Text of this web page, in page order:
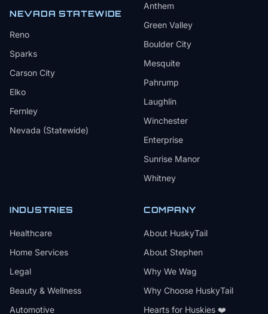
NEVADA STATEWIDE
Reno
Sparks
Carson City
Elko
Fernley
Nevada (Statewide)
Anthem
Green Valley
Boulder City
Mesquite
Pahrump
Laughlin
Winchester
Enterprise
Sunrise Manor
Whitney
INDUSTRIES
Healthcare
Home Services
Legal
Beauty & Wellness
Automotive
COMPANY
About HuskyTail
About Stephen
Why We Wag
Why Choose HuskyTail
Hearts for Huskies ❤️